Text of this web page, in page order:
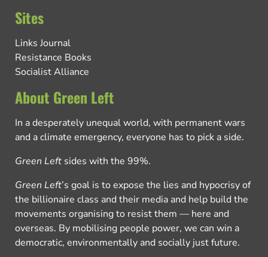
Sites
Links Journal
Resistance Books
Socialist Alliance
About Green Left
In a desperately unequal world, with permanent wars
and a climate emergency, everyone has to pick a side.
Green Left sides with the 99%.
Green Left’s goal is to expose the lies and hypocrisy of
the billionaire class and their media and help build the
movements organising to resist them — here and
overseas. By mobilising people power, we can win a
democratic, environmentally and socially just future.